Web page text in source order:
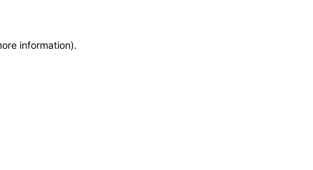
information).